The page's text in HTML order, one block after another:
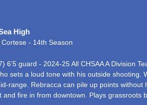
High
- 14th Season
6’5 guard - 2024-25 All CHSAA A Division
sets a loud tone with his outside
range. Rebracca can pile up points
and fire in from downtown. Plays grassroots